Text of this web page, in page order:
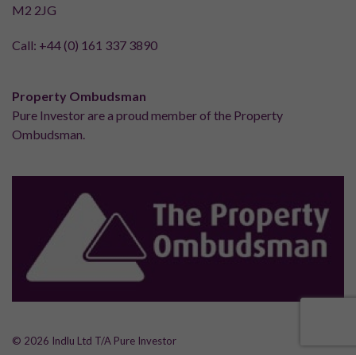
M2 2JG
Call: +44 (0) 161 337 3890
Property Ombudsman
Pure Investor are a proud member of the Property
Ombudsman.
© 2026 Indlu Ltd T/A Pure Investor